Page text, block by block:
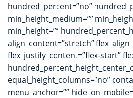
hundred_percent=”no”
min_height_medium=””
min_height=””
align_content=”stretch”
flex_justify_content=”flex-start”
equal_height_columns=”no”
menu_anchor=””